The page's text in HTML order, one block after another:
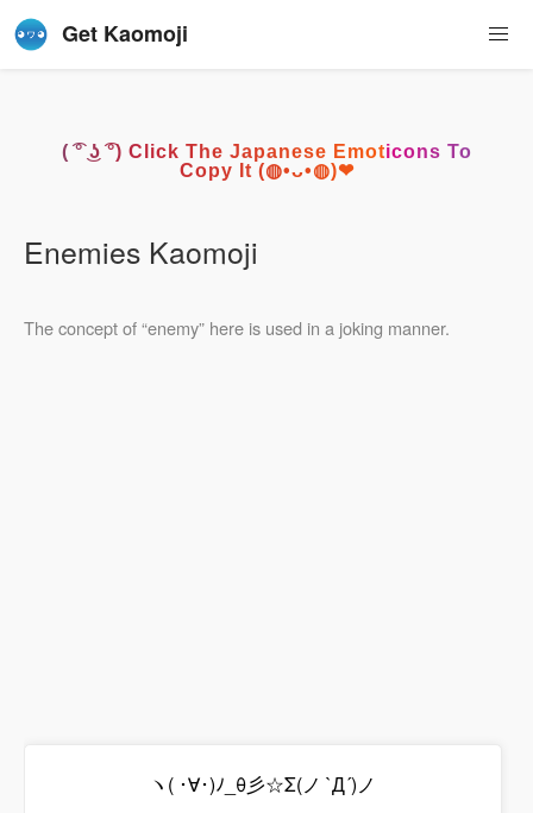
Get Kaomoji
( ͡° ͜ʖ ͡°) Click The Japanese Emoticons To
Copy It (◍•ᴗ•◍)❤
Enemies Kaomoji
The concept of “enemy” here is used in a joking manner.
ヽ( ･∀･)ﾉ_θ彡☆Σ(ノ `Д´)ノ